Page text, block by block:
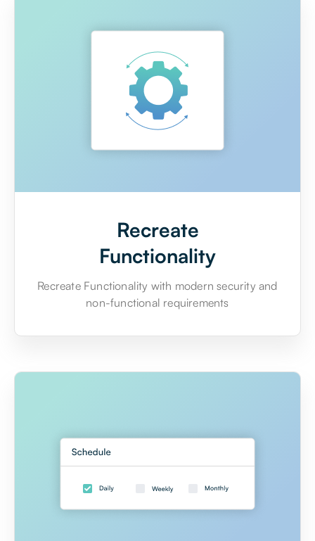
Recreate
Functionality
Recreate Functionality with modern security and
non-functional requirements